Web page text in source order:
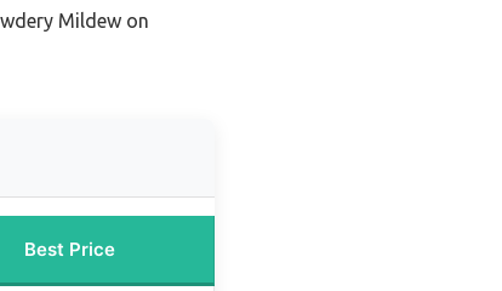
Mildew on
Best Price